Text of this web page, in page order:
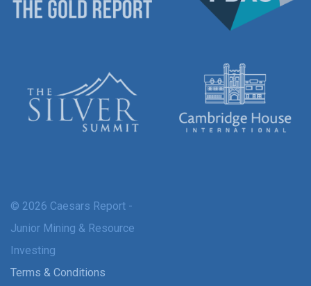
© 2026 Caesars Report -
Junior Mining & Resource
Investing
Terms & Conditions